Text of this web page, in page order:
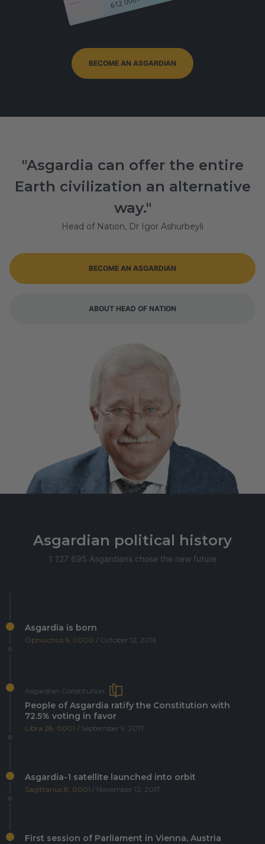
BECOME AN ASGARDIAN
"Asgardia can offer the entire
Earth civilization an alternative
way."
Head of Nation, Dr Igor Ashurbeyli
BECOME AN ASGARDIAN
ABOUT HEAD OF NATION
Asgardian political history
1 127 695 Asgardians chose the new future
Asgardia is born
Ophiuchus 6, 0000 / October 12, 2016
Asgardian Constitution
People of Asgardia ratify the Constitution with
72.5% voting in favor
Libra 28, 0001 / September 9, 2017
Asgardia-1 satellite launched into orbit
Sagittarius 8, 0001 / November 12, 2017
First session of Parliament in Vienna, Austria